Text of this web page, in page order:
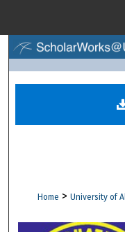
Digital
Home > University of